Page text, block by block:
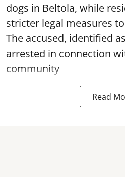
dogs in Beltola, while
stricter legal measures
The accused, identified
arrested in connection
community
Read